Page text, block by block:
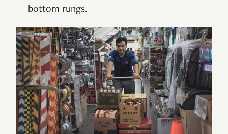
bottom rungs.